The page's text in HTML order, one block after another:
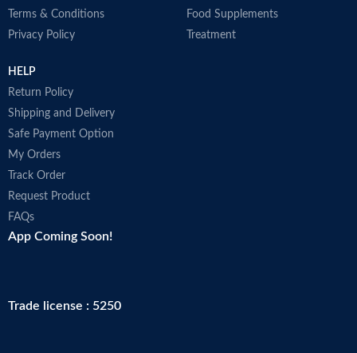
Terms & Conditions
Privacy Policy
Food Supplements
Treatment
HELP
Return Policy
Shipping and Delivery
Safe Payment Option
My Orders
Track Order
Request Product
FAQs
App Coming Soon!
Trade license : 5250